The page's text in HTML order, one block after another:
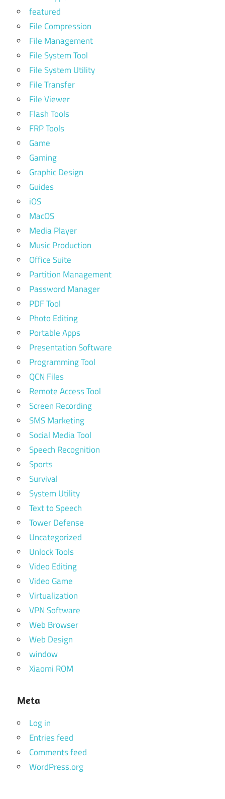
featured
File Compression
File Management
File System Tool
File System Utility
File Transfer
File Viewer
Flash Tools
FRP Tools
Game
Gaming
Graphic Design
Guides
iOS
MacOS
Media Player
Music Production
Office Suite
Partition Management
Password Manager
PDF Tool
Photo Editing
Portable Apps
Presentation Software
Programming Tool
QCN Files
Remote Access Tool
Screen Recording
SMS Marketing
Social Media Tool
Speech Recognition
Sports
Survival
System Utility
Text to Speech
Tower Defense
Uncategorized
Unlock Tools
Video Editing
Video Game
Virtualization
VPN Software
Web Browser
Web Design
window
Xiaomi ROM
Meta
Log in
Entries feed
Comments feed
WordPress.org